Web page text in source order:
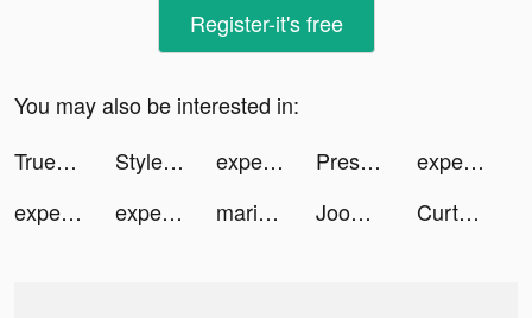
Register-it's free
You may also be interested in:
Truebill Budget & Bill Tracker tiktok ads
Style Kit Minimalist Wallpaper tiktok ads experian_us tiktok ads Presets for Lightroom - FLTR tiktok ads
experian_us tiktok ads
experian_us tiktok ads
experian_us tiktok ads mariandthecity tiktok ads Joom. Shopping for every day. tiktok ads Curtsy tiktok ads